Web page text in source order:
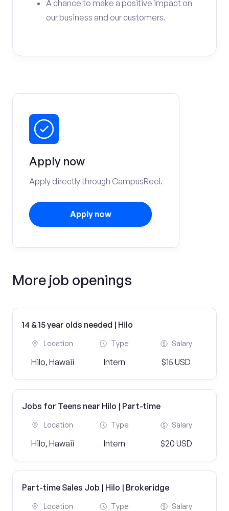
A chance to make a positive impact on
our business and our customers.
Apply now
Apply directly through CampusReel.
Apply now
More job openings
14 & 15 year olds needed | Hilo
Location
Hilo, Hawaii
Type
Intern
Salary
$15 USD
Jobs for Teens near Hilo | Part-time
Location
Hilo, Hawaii
Type
Intern
Salary
$20 USD
Part-time Sales Job | Hilo | Brokeridge
Location Type Salary